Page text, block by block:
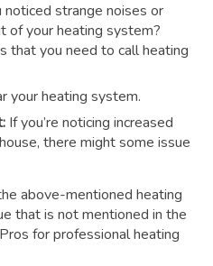
noticed strange noises or
of your heating system?
that you need to call heating
your heating system.
If you’re noticing increased
there might some issue
above-mentioned heating
that is not mentioned in the
forprofessional heating